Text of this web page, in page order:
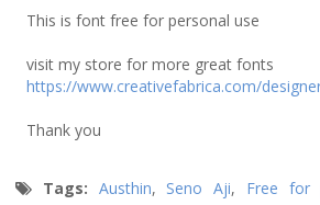
This is font free for personal use
visit my store for more great fonts
https://www.creativefabrica.com/
Thank you
Tags: Austhin, Seno Aji, Free for